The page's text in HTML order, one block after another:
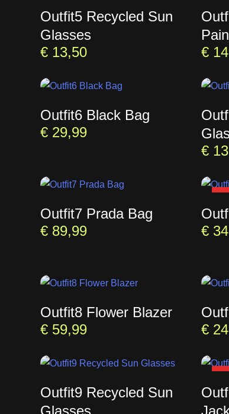
Outfit5 Recycled Sun
Glasses
€ 13,50
€
Outfit6 Black Bag
€ 29,99
€
Outfit7 Prada Bag
€ 89,99
€
Outfit8 Flower Blazer
€ 59,99
€
Outfit9 Recycled Sun
Glasses